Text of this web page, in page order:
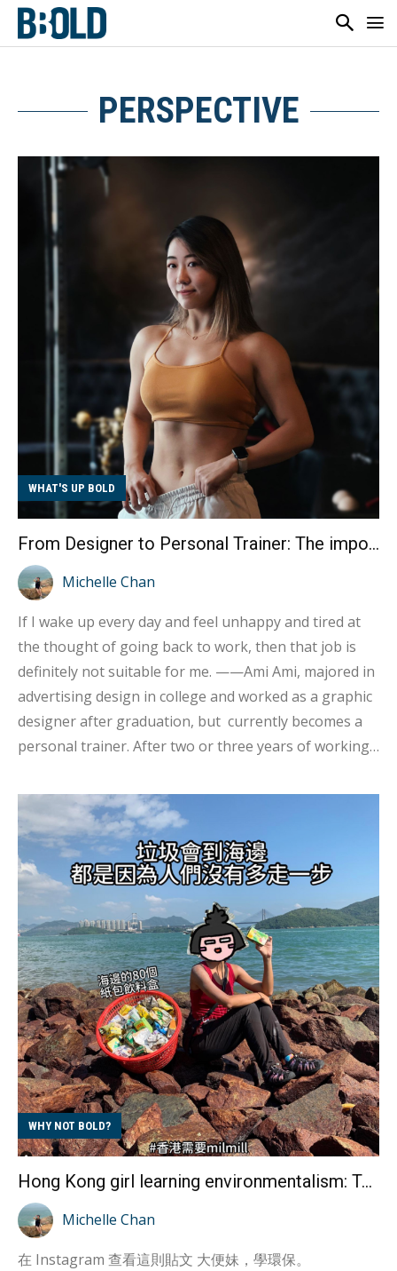
PERSPECTIVE
WHAT'S UP BOLD
From Designer to Personal Trainer: The importance of finding true happiness in your work
Michelle Chan
If I wake up every day and feel unhappy and tired at
the thought of going back to work, then that job is
definitely not suitable for me. ——Ami Ami, majored in
advertising design in college and worked as a graphic
designer after graduation, but currently becomes a
personal trainer. After two or three years of working
she didn't want to continue as a designer. With
courage and determination, she stepped out of her
comfort zone and turned her other interest, fitness,
into a career, transforming herself into a healthy and
confident Personal Trainer from scratch. The society
that suppresses creativity limits the scope of design
work In the eyes of the general public, those who
work in advertising and graphic desi...
WHY NOT BOLD?
Hong Kong girl learning environmentalism: Ten years of dedication to beach cleaning
Michelle Chan
在 Instagram 查看這則貼文 大便妹，學環保。